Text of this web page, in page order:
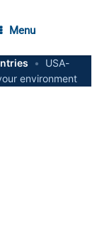
Menu
•
USA-
environment